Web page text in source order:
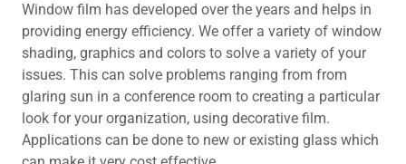
Window film has developed over the years and helps in
providing energy efficiency. We offer a variety of window
shading, graphics and colors to solve a variety of your
issues. This can solve problems ranging from from
glaring sun in a conference room to creating a particular
look for your organization, using decorative film.
Applications can be done to new or existing glass which